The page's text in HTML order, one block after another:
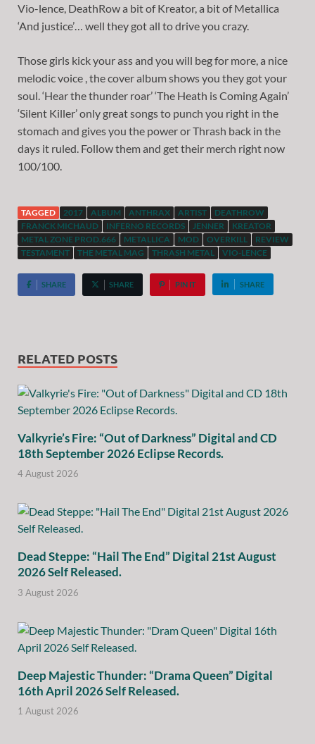
Vio-lence, DeathRow a bit of Kreator, a bit of Metallica
‘And justice’… well they got all to drive you crazy.
Those girls kick your ass and you will beg for more, a nice
melodic voice , the cover album shows you they got your
soul. ‘Hear the thunder roar’ ‘The Heath is Coming Again’
‘Silent Killer’ only great songs to punch you right in the
stomach and gives you the power or Thrash back in the
days it ruled. Follow them and get their merch right now
100/100.
TAGGED 2017 ALBUM ANTHRAX ARTIST
DEATHROW
FRANCK MICHAUD
INFERNO RECORDS JENNER
KREATOR
METAL ZONE PROD.666
METALLICA MOD OVERKILL
REVIEW
TESTAMENT
THE METAL MAG THRASH METAL VIO-LENCE
SHARE SHARE PIN IT SHARE
RELATED POSTS
Valkyrie’s Fire: “Out of Darkness” Digital and CD
18th September 2026 Eclipse Records.
4 August 2026
Dead Steppe: “Hail The End” Digital 21st August
2026 Self Released.
3 August 2026
Deep Majestic Thunder: “Drama Queen” Digital
16th April 2026 Self Released.
1 August 2026